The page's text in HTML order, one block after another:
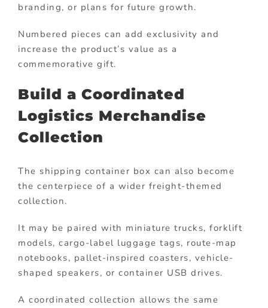
branding, or plans for future growth.
Numbered pieces can add exclusivity and
increase the product’s value as a
commemorative gift.
Build a Coordinated
Logistics Merchandise
Collection
The shipping container box can also become
the centerpiece of a wider freight-themed
collection.
It may be paired with miniature trucks, forklift
models, cargo-label luggage tags, route-map
notebooks, pallet-inspired coasters, vehicle-
shaped speakers, or container USB drives.
A coordinated collection allows the same